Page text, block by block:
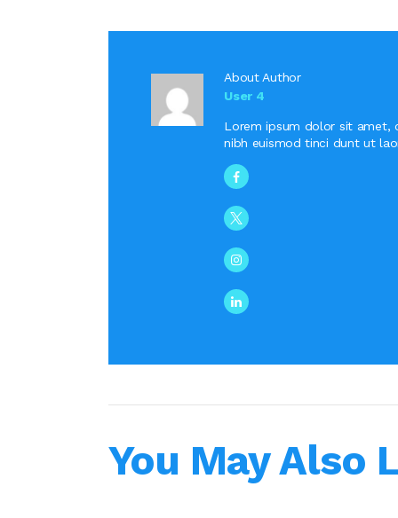
About Author
User 4
Lorem ipsum dolor sit amet,
nibh euismod tinci dunt ut
You May Also